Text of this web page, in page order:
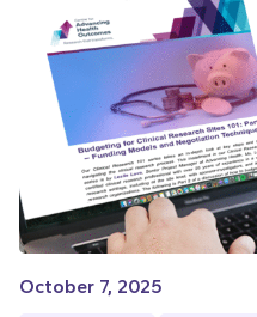
October 7, 2025